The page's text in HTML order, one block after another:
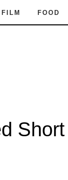
FILM FOOD